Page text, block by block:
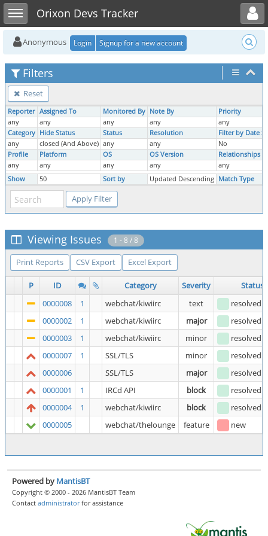
Toggle sidebarOrixon Devs Tracker
Toggle user menu
Anonymous Login Signup for a new account
Filters
Reset
Reporter Assigned To Monitored By Note By Priority
any
any any any any
Category Hide Status Status Resolution
Filter by Date
any
closed (And Above) any any
No
Profile
Platform OS OS Version Relationships
any
any any any
any
Show
50 Sort by Updated Descending Match Type
Viewing Issues 1 - 8 / 8
Print Reports CSV Export Excel Export
P ID Category Severity
Status
0000008
1 webchat/kiwiirc text resolved
0000002
1 webchat/kiwiirc major resolved
0000003
1 webchat/kiwiirc minor resolved
0000007
1 SSL/TLS minor resolved
0000006
SSL/TLS major resolved
0000001
1 IRCd API block resolved
0000004
1 webchat/kiwiirc block resolved
0000005
webchat/thelounge feature new
Powered by MantisBT
Copyright © 2000 - 2026 MantisBT Team
Contact administratorfor assistance